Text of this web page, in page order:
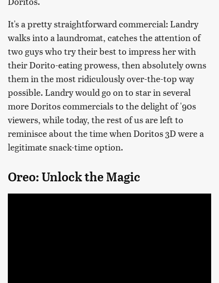
It's a pretty straightforward commercial: Landry
walks into a laundromat, catches the attention of
two guys who try their best to impress her with
their Dorito-eating prowess, then absolutely owns
them in the most ridiculously over-the-top way
possible. Landry would go on to star in several
more Doritos commercials to the delight of '90s
viewers, while today, the rest of us are left to
reminisce about the time when Doritos 3D were a
legitimate snack-time option.
Oreo: Unlock the Magic